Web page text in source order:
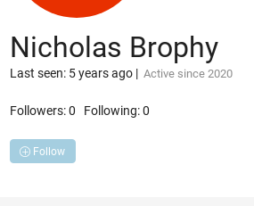
Nicholas Brophy
Last seen: 5 years ago| Active since 2020
Followers:0 Following:0
Follow